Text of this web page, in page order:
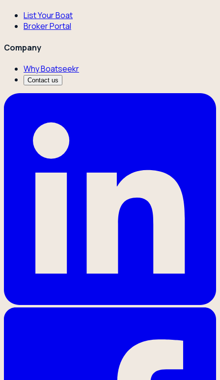
List Your Boat
Broker Portal
Company
Why Boatseekr
Contact us